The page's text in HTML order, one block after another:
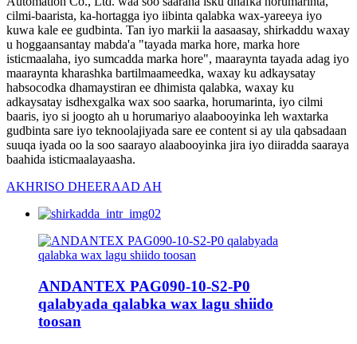
cilmi-baarista, ka-hortagga iyo iibinta qalabka wax-yareeya iyo
kuwa kale ee gudbinta. Tan iyo markii la aasaasay, shirkaddu waxay
u hoggaansantay mabda'a "tayada marka hore, marka hore
isticmaalaha, iyo sumcadda marka hore", maaraynta tayada adag iyo
maaraynta kharashka bartilmaameedka, waxay ku adkaysatay
habsocodka dhamaystiran ee dhimista qalabka, waxay ku
adkaysatay isdhexgalka wax soo saarka, horumarinta, iyo cilmi
baaris, iyo si joogto ah u horumariyo alaabooyinka leh waxtarka
gudbinta sare iyo teknoolajiyada sare ee content si ay ula qabsadaan
suuqa iyada oo la soo saarayo alaabooyinka jira iyo diiradda saaraya
baahida isticmaalayaasha.
AKHRISO DHEERAAD AH
ANDANTEX PAG090-10-S2-P0
qalabyada qalabka wax lagu shiido
toosan